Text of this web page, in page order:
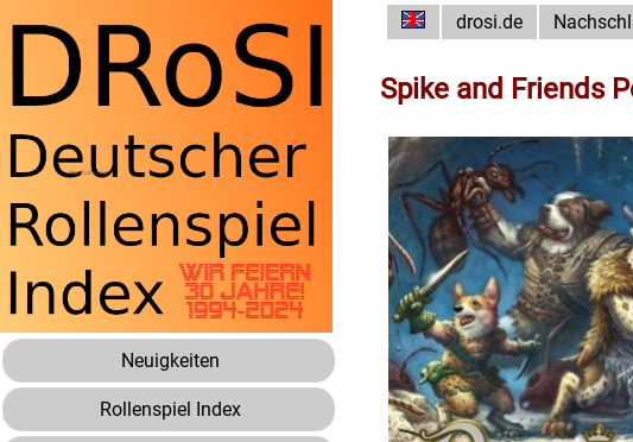
Neuigkeiten
Rollenspiel Index
drosi.de
Spike and Friends